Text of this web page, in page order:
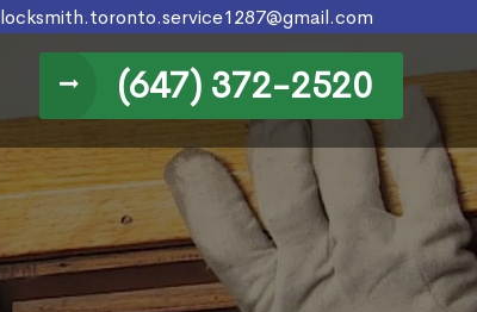
locksmith.toronto.service1287@gmail.com
(647) 372-2520